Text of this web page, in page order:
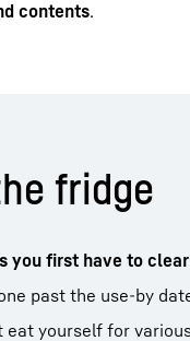
contents.
fridge
you first have to
past the use-by
eat yourself for